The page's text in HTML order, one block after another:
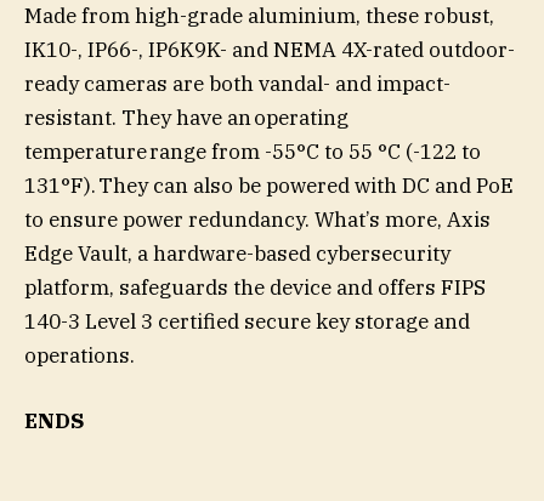
Made from high-grade aluminium, these robust,
IK10-, IP66-, IP6K9K- and NEMA 4X-rated outdoor-
ready cameras are both vandal- and impact-
resistant. They have an operating
temperature range from -55°C to 55 °C (-122 to
131°F). They can also be powered with DC and PoE
to ensure power redundancy. What’s more, Axis
Edge Vault, a hardware-based cybersecurity
platform, safeguards the device and offers FIPS
140-3 Level 3 certified secure key storage and
operations.
ENDS